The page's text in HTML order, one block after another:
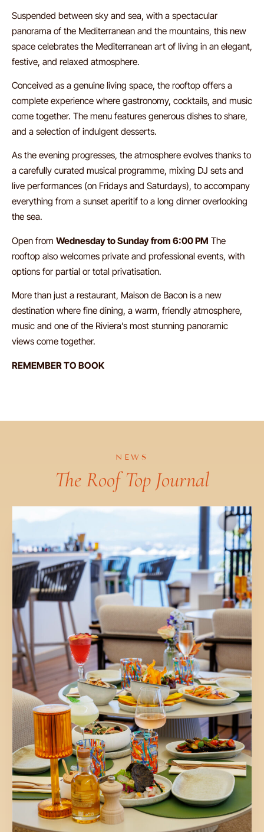
Suspended between sky and sea, with a spectacular
panorama of the Mediterranean and the mountains, this new
space celebrates the Mediterranean art of living in an elegant,
festive, and relaxed atmosphere.
Conceived as a genuine living space, the rooftop offers a
complete experience where gastronomy, cocktails, and music
come together. The menu features generous dishes to share,
and a selection of indulgent desserts.
As the evening progresses, the atmosphere evolves thanks to
a carefully curated musical programme, mixing DJ sets and
live performances (on Fridays and Saturdays), to accompany
everything from a sunset aperitif to a long dinner overlooking
the sea.
Open from Wednesday to Sunday from 6:00 PM The
rooftop also welcomes private and professional events, with
options for partial or total privatisation.
More than just a restaurant, Maison de Bacon is a new
destination where fine dining, a warm, friendly atmosphere,
music and one of the Riviera’s most stunning panoramic
views come together.
REMEMBER TO BOOK
NEWS
The Roof Top Journal